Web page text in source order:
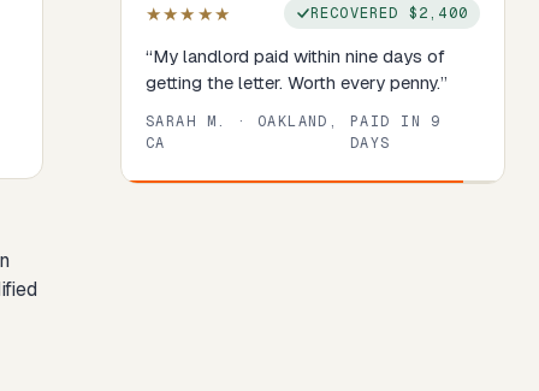
★★★★★ RECOVERED $2,400
“My landlord paid within nine days of
getting the letter. Worth every penny.”
SARAH M. · OAKLAND,
CA
PAID IN 9
DAYS